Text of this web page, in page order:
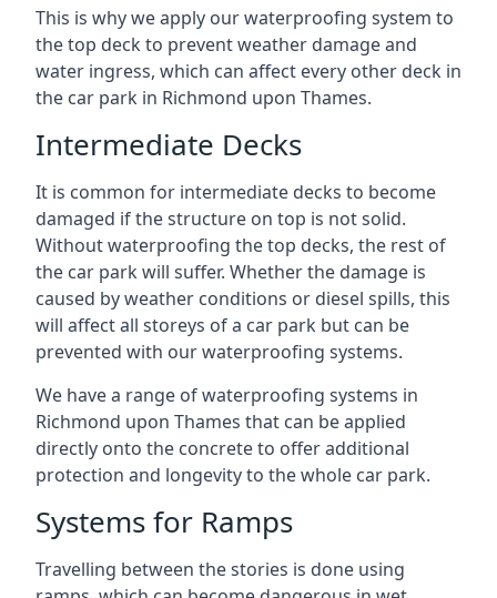
This is why we apply our waterproofing system to
the top deck to prevent weather damage and
water ingress, which can affect every other deck in
the car park in Richmond upon Thames.
Intermediate Decks
It is common for intermediate decks to become
damaged if the structure on top is not solid.
Without waterproofing the top decks, the rest of
the car park will suffer. Whether the damage is
caused by weather conditions or diesel spills, this
will affect all storeys of a car park but can be
prevented with our waterproofing systems.
We have a range of waterproofing systems in
Richmond upon Thames that can be applied
directly onto the concrete to offer additional
protection and longevity to the whole car park.
Systems for Ramps
Travelling between the stories is done using